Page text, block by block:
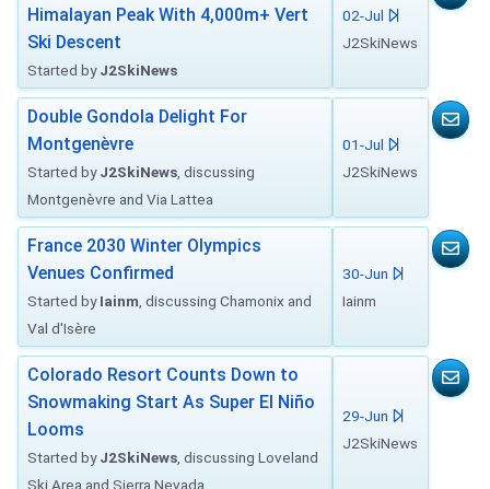
Himalayan Peak With 4,000m+ Vert
Ski Descent
Started byJ2SkiNews
02-Jul
J2SkiNews
Double Gondola Delight For
Montgenèvre
Started byJ2SkiNews , discussing
Montgenèvre and Via Lattea
01-Jul
J2SkiNews
France 2030 Winter Olympics
Venues Confirmed
Started byIainm , discussing Chamonix and
Val d'Isère
30-Jun
Iainm
Colorado Resort Counts Down to
Snowmaking Start As Super El Niño
Looms
Started byJ2SkiNews , discussing Loveland
Ski Area and Sierra Nevada
29-Jun
J2SkiNews